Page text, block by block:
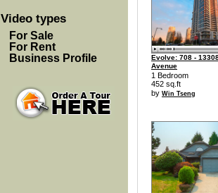
Evolve: 708 -
Avenue
1 Bedroom
452 sq.ft
by Win Tseng
Video types
For Sale
For Rent
Business Profile